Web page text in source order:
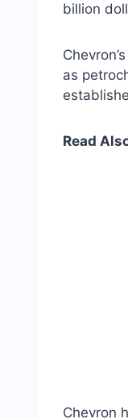
billion
as
Read
Chevron